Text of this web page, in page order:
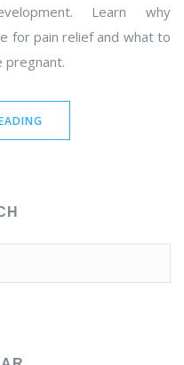
Learn why
for pain relief and what to
pregnant.